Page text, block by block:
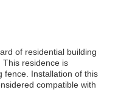
of residential building
This residence is
fence. Installation of this
compatible with